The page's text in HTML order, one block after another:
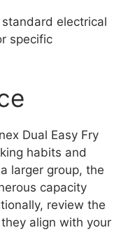
electrical
specific
Dual Easy Fry
habits and
larger group, the
capacity
review the
align with your